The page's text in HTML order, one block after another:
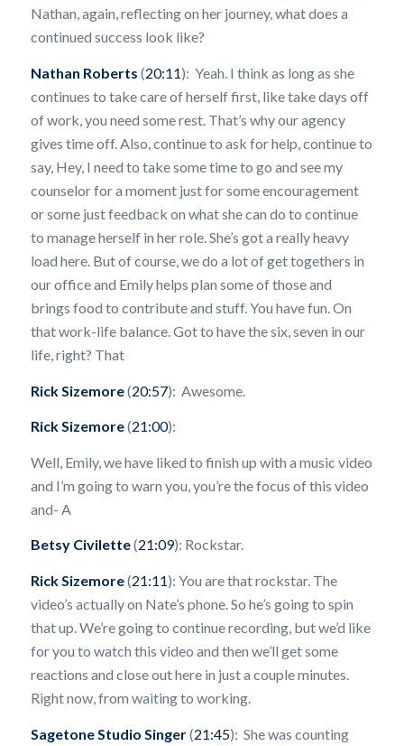
Nathan, again, reflecting on her journey, what does a
continued success look like?
Nathan Roberts (20:11): Yeah. I think as long as she
continues to take care of herself first, like take days off
of work, you need some rest. That’s why our agency
gives time off. Also, continue to ask for help, continue to
say, Hey, I need to take some time to go and see my
counselor for a moment just for some encouragement
or some just feedback on what she can do to continue
to manage herself in her role. She’s got a really heavy
load here. But of course, we do a lot of get togethers in
our office and Emily helps plan some of those and
brings food to contribute and stuff. You have fun. On
that work-life balance. Got to have the six, seven in our
life, right? That
Rick Sizemore(20:57): Awesome.
Rick Sizemore(21:00):
Well, Emily, we have liked to finish up with a music video
and I’m going to warn you, you’re the focus of this video
and- A
Betsy Civilette(21:09): Rockstar.
Rick Sizemore(21:11): You are that rockstar. The
video’s actually on Nate’s phone. So he’s going to spin
that up. We’re going to continue recording, but we’d like
for you to watch this video and then we’ll get some
reactions and close out here in just a couple minutes.
Right now, from waiting to working.
Sagetone Studio Singer(21:45): She was counting